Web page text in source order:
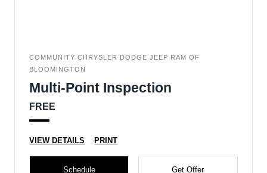
COMMUNITY CHRYSLER DODGE JEEP RAM OF
BLOOMINGTON
Multi-Point Inspection
FREE
VIEW DETAILS PRINT
Schedule Get Offer